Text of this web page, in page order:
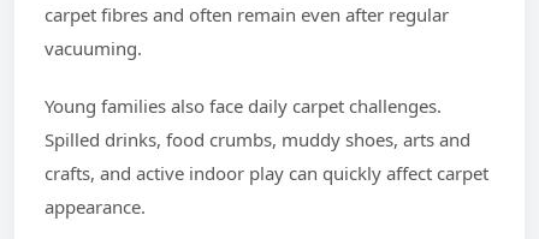
carpet fibres and often remain even after regular
vacuuming.
Young families also face daily carpet challenges.
Spilled drinks, food crumbs, muddy shoes, arts and
crafts, and active indoor play can quickly affect carpet
appearance.